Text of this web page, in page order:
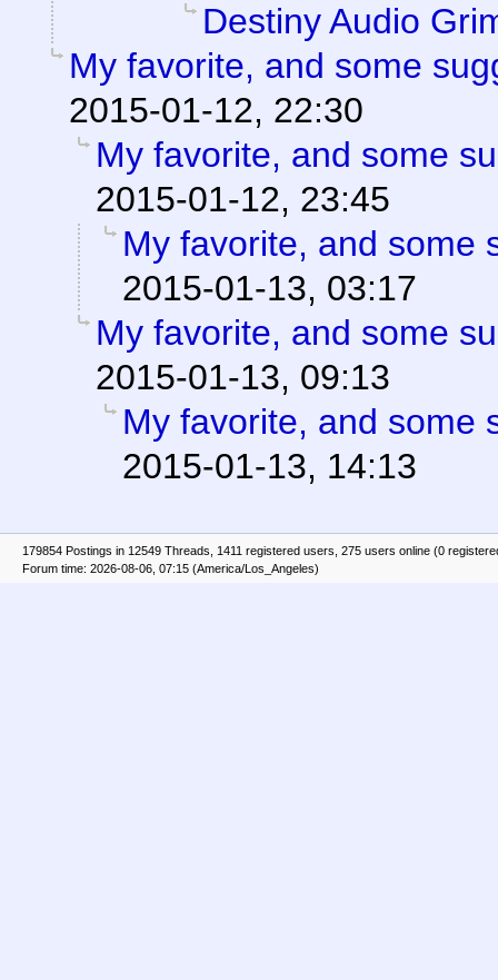
Destiny Audio
My favorite, and some
2015-01-12, 22:30
My favorite, and some
2015-01-12, 23:45
My favorite, and some
2015-01-13, 03:17
My favorite, and some
2015-01-13, 09:13
My favorite, and some
2015-01-13, 14:13
179854 Postings in 12549 Threads, 1411 registered users, 275 users online (0
Forum time: 2026-08-06, 07:15 (America/Los_Angeles)